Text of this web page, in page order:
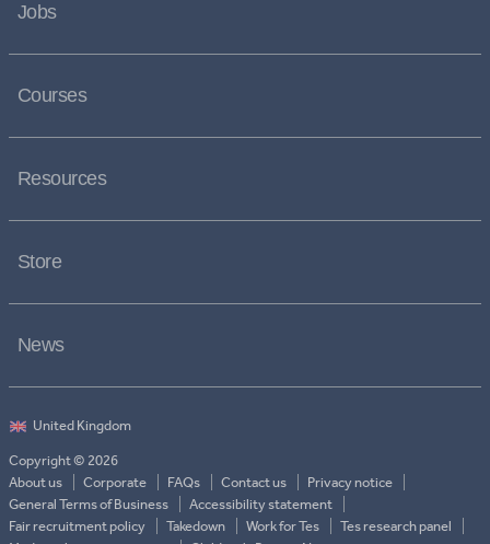
Jobs
Courses
Resources
Store
News
Copyright © 2026
About us
Corporate FAQs Contact us
Privacy notice
General Terms of Business
Accessibility statement
Fair recruitment policy
Takedown Work for Tes
Tes research panel